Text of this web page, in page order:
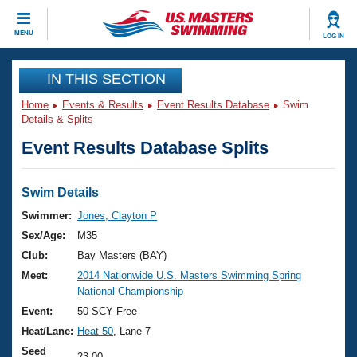
MENU LOG IN
CLOSE
Training
Workout Library
Articles And Videos
Swimming 101
Training Plans
Swimming Guides
Video Stroke Analysis
Club Finder
Events
Virtual And Fitness Events
2026 Summer Nationals
National Championships
Results And Rankings
Club Finder
Workout Library
About Us
What Is Masters Swimming?
USMS Community
Join
IN THIS SECTION
Home Events & Results Event Results Database
Swim
Details & Splits
Event Results Database Splits
Swim Details
Swimmer: Jones, Clayton P
Sex/Age:
M35
Club:
Bay Masters (BAY)
Meet:
2014 Nationwide U.S. Masters Swimming Spring
National Championship
Event:
50 SCY Free
Heat/Lane: Heat 50 , Lane 7
Seed